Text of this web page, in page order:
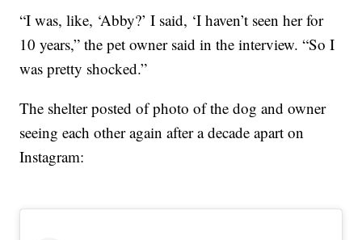
“I was, like, ‘Abby?’ I said, ‘I haven’t seen her for
10 years,” the pet owner said in the interview. “So I
was pretty shocked.”
The shelter posted of photo of the dog and owner
seeing each other again after a decade apart on
Instagram: